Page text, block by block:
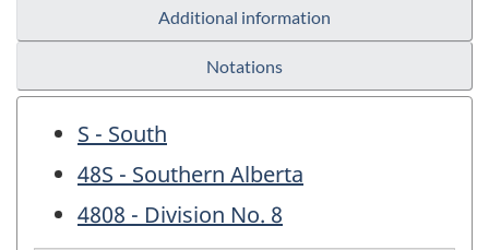
Additional information
Notations
S - South
48S - Southern Alberta
4808 - Division No. 8